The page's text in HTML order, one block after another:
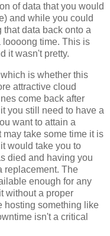
of data that you would
and while you could
data back onto a
time. This is
it wasn't pretty.
is whether this
attractive cloud
come back after
you still need to have a
want to attain a
take some time it is
would take you to
died and having you
replacement. The
enough for any
without a proper
hosting something like
isn't a critical